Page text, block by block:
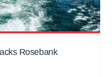
Rosebank